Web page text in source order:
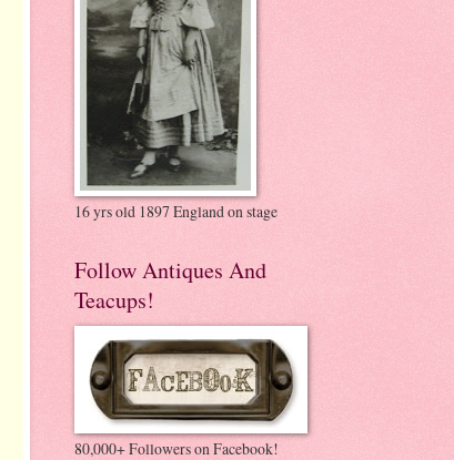
16 yrs old 1897 England on stage
Follow Antiques And
Teacups!
80,000+ Followers on Facebook!